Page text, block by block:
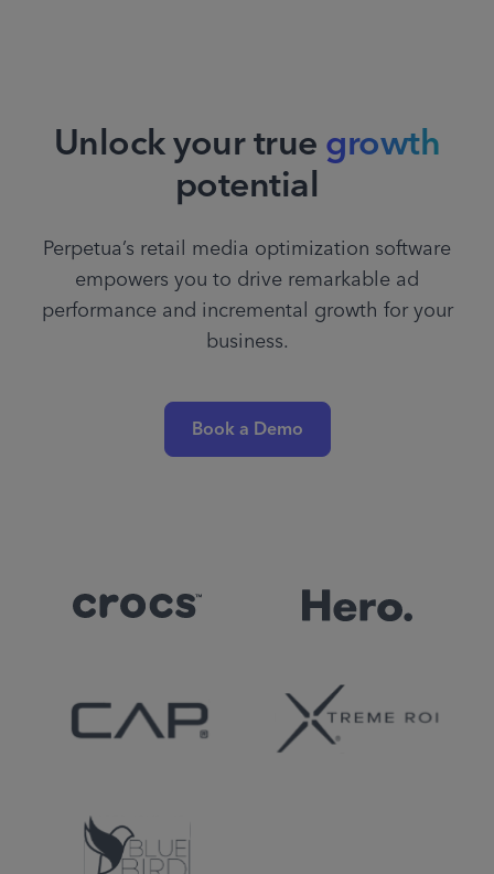
Unlock your truegrowth
potential
Perpetua’s retail media optimization software
empowers you to drive remarkable ad
performance and incremental growth for your
business.
Book a Demo